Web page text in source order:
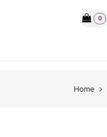
0
Home